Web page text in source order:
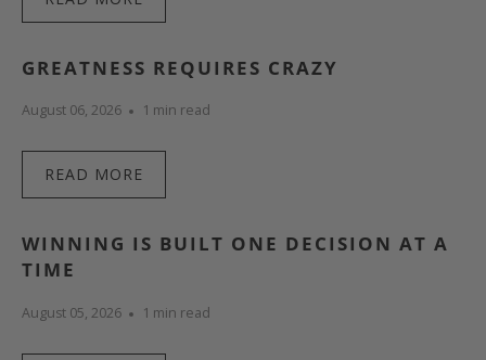
GREATNESS REQUIRES CRAZY
August 06, 2026 1 min read
READ MORE
WINNING IS BUILT ONE DECISION AT A
TIME
August 05, 2026 1 min read